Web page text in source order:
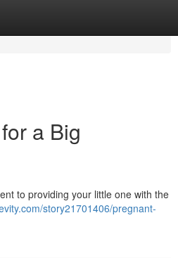
a Big
to providing your little one with the
story21701406/pregnant-